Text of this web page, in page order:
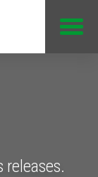
releases.